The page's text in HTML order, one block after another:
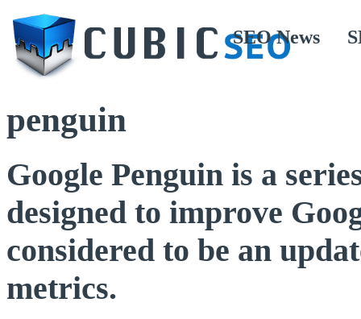
SEO News
penguin
Google Penguin is a
designed to improve
considered to be an
metrics.